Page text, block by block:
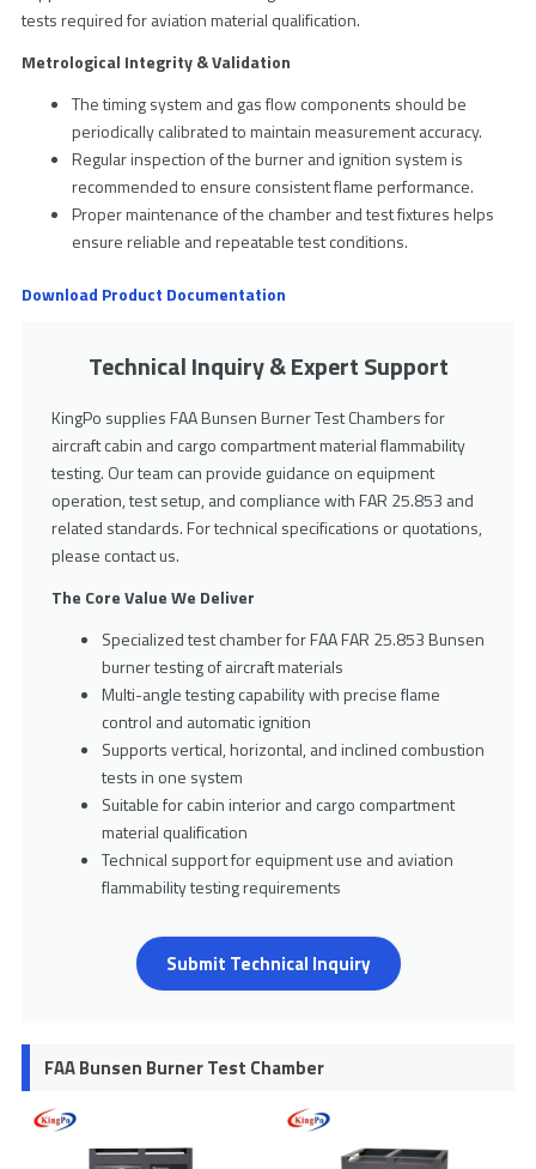
tests required for aviation material qualification.
Metrological Integrity & Validation
The timing system and gas flow components should be
periodically calibrated to maintain measurement accuracy.
Regular inspection of the burner and ignition system is
recommended to ensure consistent flame performance.
Proper maintenance of the chamber and test fixtures helps
ensure reliable and repeatable test conditions.
Download Product Documentation
Technical Inquiry & Expert Support
KingPo supplies FAA Bunsen Burner Test Chambers for
aircraft cabin and cargo compartment material flammability
testing. Our team can provide guidance on equipment
operation, test setup, and compliance with FAR 25.853 and
related standards. For technical specifications or quotations,
please contact us.
The Core Value We Deliver
Specialized test chamber for FAA FAR 25.853 Bunsen
burner testing of aircraft materials
Multi-angle testing capability with precise flame
control and automatic ignition
Supports vertical, horizontal, and inclined combustion
tests in one system
Suitable for cabin interior and cargo compartment
material qualification
Technical support for equipment use and aviation
flammability testing requirements
Submit Technical Inquiry
FAA Bunsen Burner Test Chamber